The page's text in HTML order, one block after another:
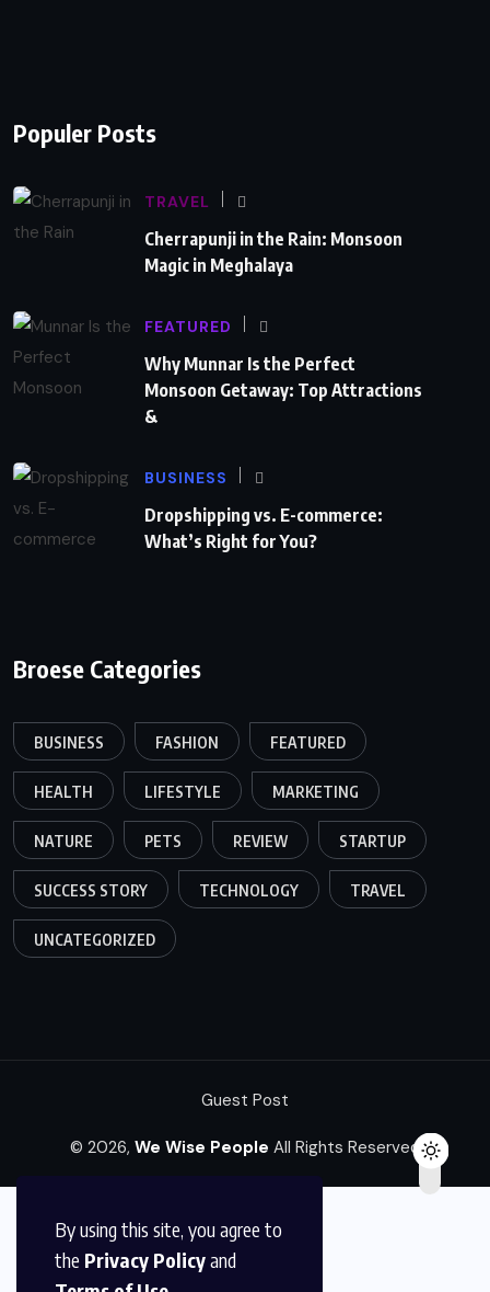
By using this site, you agree to
the Privacy Policyand
Populer Posts
TRAVEL
Cherrapunji in the Rain: Monsoon
Magic in Meghalaya
FEATURED
Why Munnar Is the Perfect
Monsoon Getaway: Top Attractions
&
BUSINESS
Dropshipping vs. E-commerce:
What’s Right for You?
Broese Categories
BUSINESS FASHION FEATURED
HEALTH LIFESTYLE MARKETING
NATURE PETS REVIEW STARTUP
SUCCESS STORY TECHNOLOGY TRAVEL
UNCATEGORIZED
Guest Post
© 2026, We Wise People All Rights Reserved